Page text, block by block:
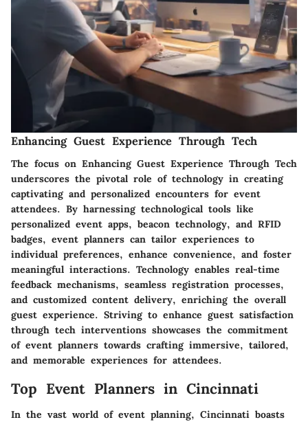
Enhancing Guest Experience Through Tech
The focus on Enhancing Guest Experience Through Tech
underscores the pivotal role of technology in creating
captivating and personalized encounters for event
attendees. By harnessing technological tools like
personalized event apps, beacon technology, and RFID
badges, event planners can tailor experiences to
individual preferences, enhance convenience, and foster
meaningful interactions. Technology enables real-time
feedback mechanisms, seamless registration processes,
and customized content delivery, enriching the overall
guest experience. Striving to enhance guest satisfaction
through tech interventions showcases the commitment
of event planners towards crafting immersive, tailored,
and memorable experiences for attendees.
Top Event Planners in Cincinnati
In the vast world of event planning, Cincinnati boasts